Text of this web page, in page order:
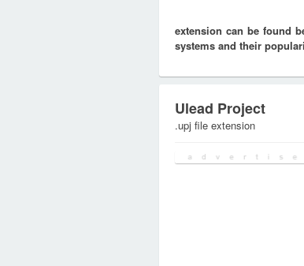
extension can be found
systems and their
Ulead Project
.upj file extension